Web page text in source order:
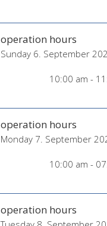
operation hours
Sunday 6. September
10:00 am -
operation hours
Monday 7. September
10:00 am -
operation hours